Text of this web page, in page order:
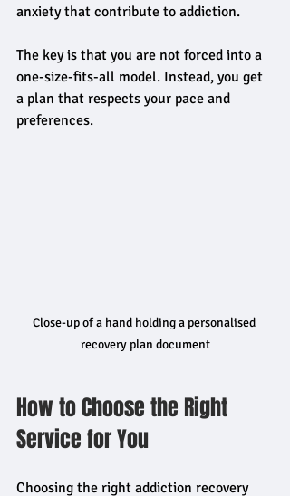
anxiety that contribute to addiction.
The key is that you are not forced into a
one-size-fits-all model. Instead, you get
a plan that respects your pace and
preferences.
Close-up of a hand holding a personalised
recovery plan document
How to Choose the Right
Service for You
Choosing the right addiction recovery